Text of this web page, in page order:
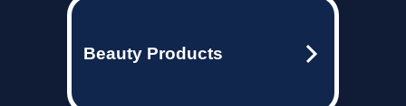
Beauty Products